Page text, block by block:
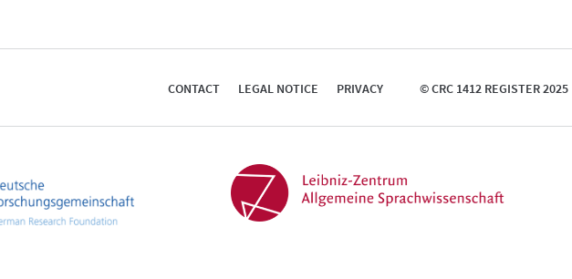
CONTACT LEGAL NOTICE PRIVACY © CRC 1412 REGISTER 2025